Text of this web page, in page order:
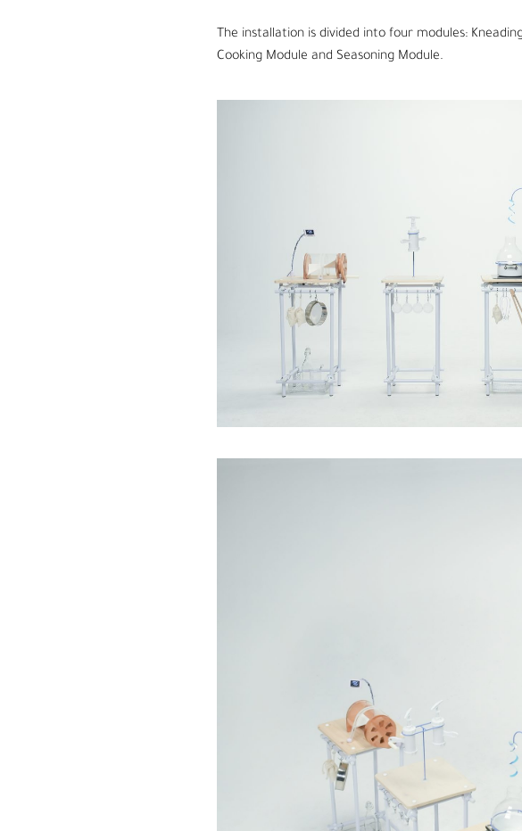
The installation is divided into four modules:
Cooking Module and Seasoning Module.